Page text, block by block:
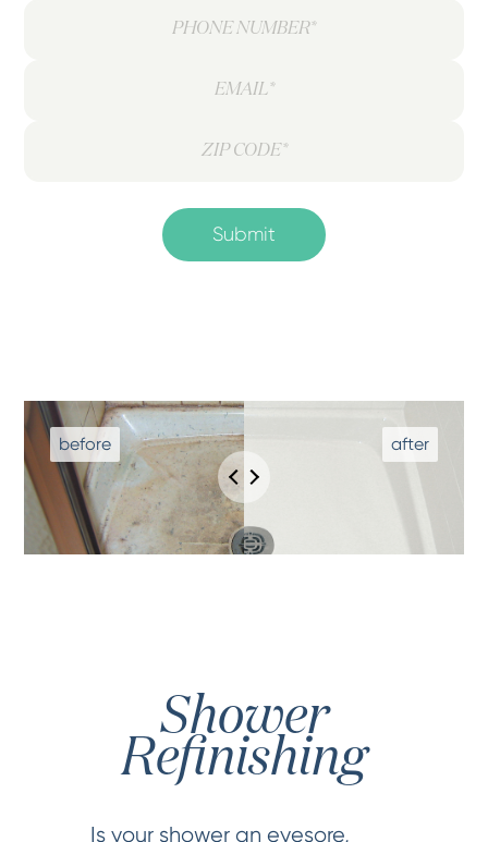
Shower
Refinishing
Is your shower an eyesore,